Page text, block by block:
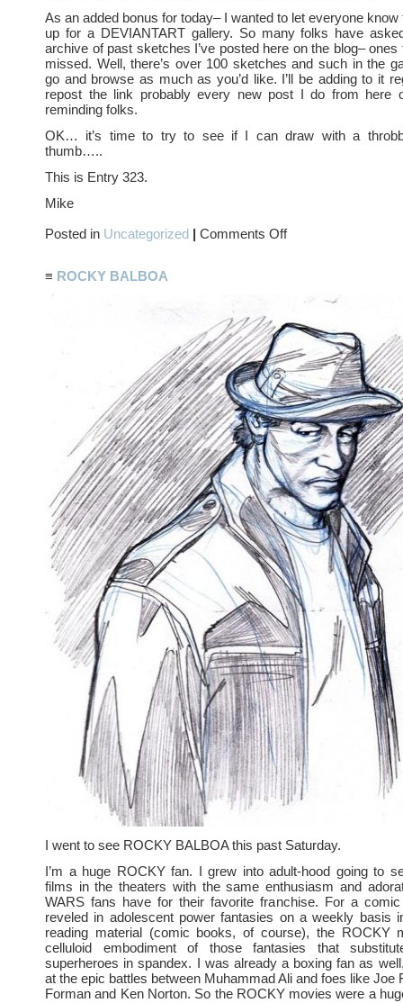
As an added bonus for today– I wanted to let everyone know
up for a DEVIANTART gallery. So many folks have
archive of past sketches I’ve posted here on the blog–
missed. Well, there’s over 100 sketches and such in the
go and browse as much as you’d like. I’ll be adding to it
repost the link probably every new post I do from here
reminding folks.
OK… it’s time to try to see if I can draw with a
thumb…..
This is Entry 323.
Mike
Posted in Uncategorized | Comments Offon
MICROWAVE…
≡ ROCKY BALBOA
I went to see ROCKY BALBOA this past Saturday.
I’m a huge ROCKY fan. I grew into adult-hood going to
films in the theaters with the same enthusiasm and
WARS fans have for their favorite franchise. For a
reveled in adolescent power fantasies on a weekly basis
reading material (comic books, of course), the ROCKY
celluloid embodiment of those fantasies that
superheroes in spandex. I was already a boxing fan as
at the epic battles between Muhammad Ali and foes like Joe
Forman and Ken Norton. So the ROCKY movies were a